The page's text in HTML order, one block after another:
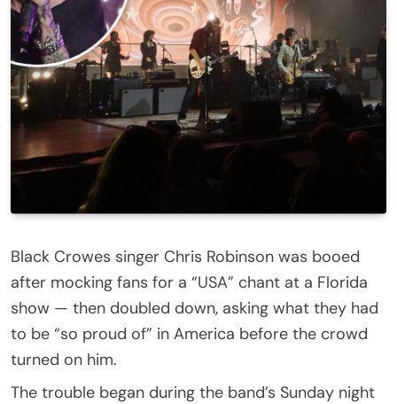
Black Crowes singer Chris Robinson was booed
after mocking fans for a “USA” chant at a Florida
show — then doubled down, asking what they had
to be “so proud of” in America before the crowd
turned on him.
The trouble began during the band’s Sunday night